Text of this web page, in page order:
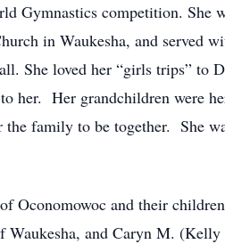
Gymnastics competition. She
in Waukesha, and served
She loved her “girls trips” to
her. Her grandchildren were
family to be together. She
Oconomowoc and their
and Caryn M. (Kelly